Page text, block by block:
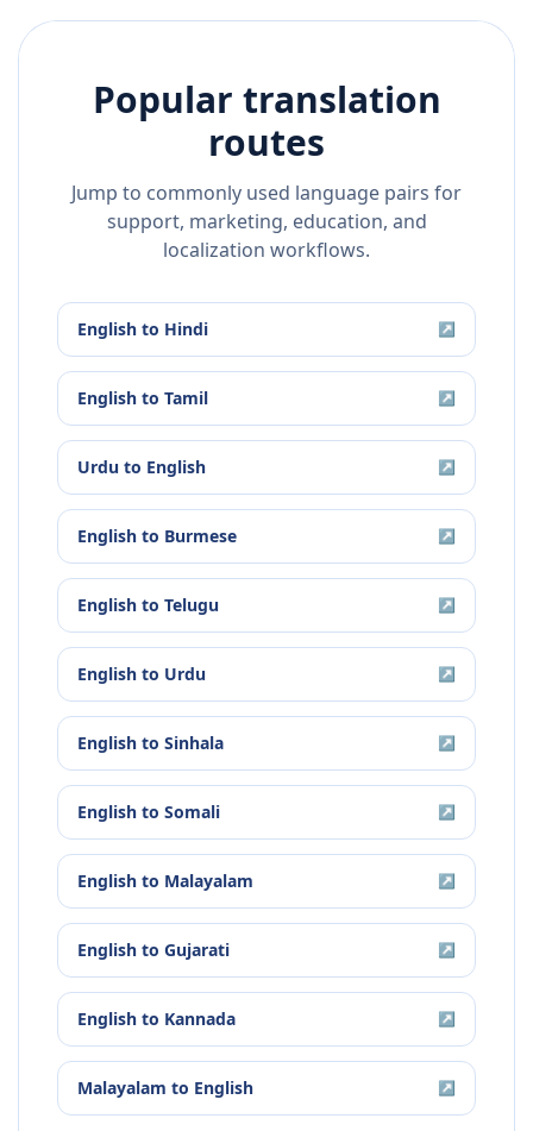
Popular translation
routes
Jump to commonly used language pairs for
support, marketing, education, and
localization workflows.
English to Hindi ↗
English to Tamil ↗
Urdu to English ↗
English to Burmese ↗
English to Telugu ↗
English to Urdu ↗
English to Sinhala ↗
English to Somali ↗
English to Malayalam ↗
English to Gujarati ↗
English to Kannada ↗
Malayalam to English ↗